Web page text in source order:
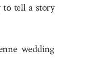
tell a story
wedding